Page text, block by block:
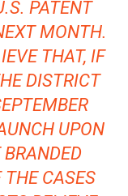
PATENT
MONTH.
THAT, IF
DISTRICT
UPON
CASES